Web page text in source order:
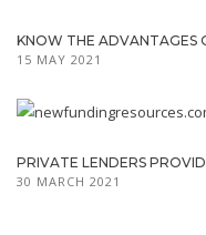
KNOW THE ADVANTAGES
15 MAY 2021
PRIVATE LENDERS
30 MARCH 2021